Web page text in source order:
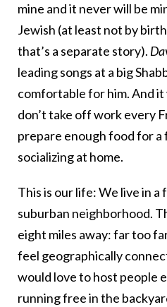
mine and it never will be
Jewish (at least not by
that’s a separate story).
leading songs at a big
comfortable for him. And it
don’t take off work every
prepare enough food for a
socializing at home.
This is our life: We live in a
suburban neighborhood.
eight miles away: far too
feel geographically
would love to host people
running free in the